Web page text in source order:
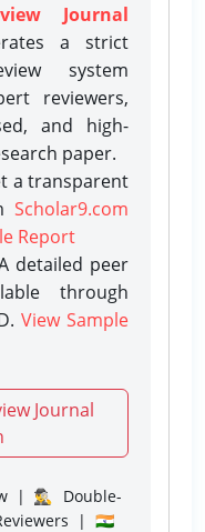
Journal
a strict
system
reviewers,
and high-
paper.
a transparent
Scholar9.com
Report
detailed peer
through
View Sample
Journal
| 🕵️‍♂️ Double-
| 🇮🇳